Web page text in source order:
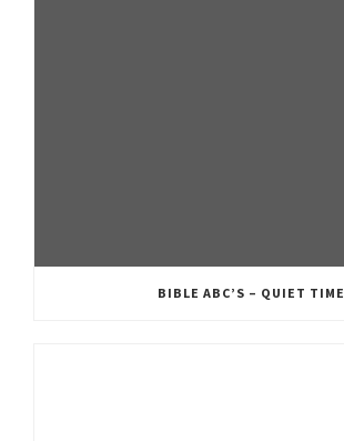
BIBLE ABC’S – QUIET TIME